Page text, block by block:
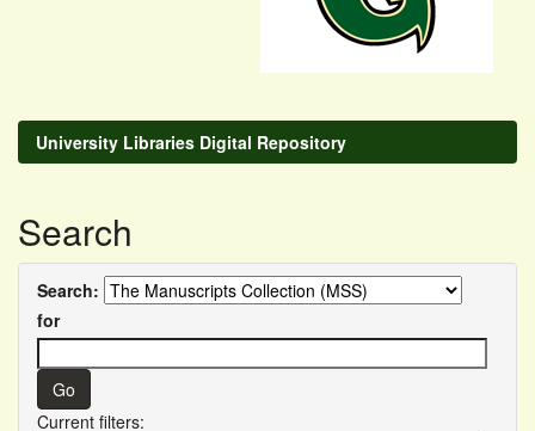
University Libraries Digital Repository
Search
Search:
for
Current filters: